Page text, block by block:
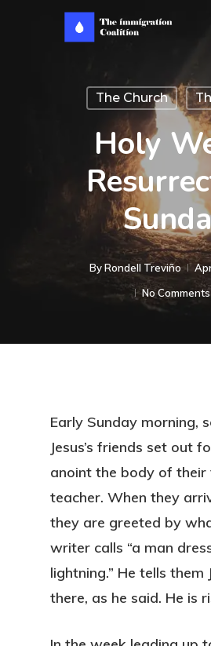
The Church
Holy
ByRondell Treviño
No Comments
Early Sunday morning,
Jesus’s friends set out
anoint the body of their
teacher. When they
they are greeted by
writer calls “a man
lightning.” He tells them
there, as he said. He is